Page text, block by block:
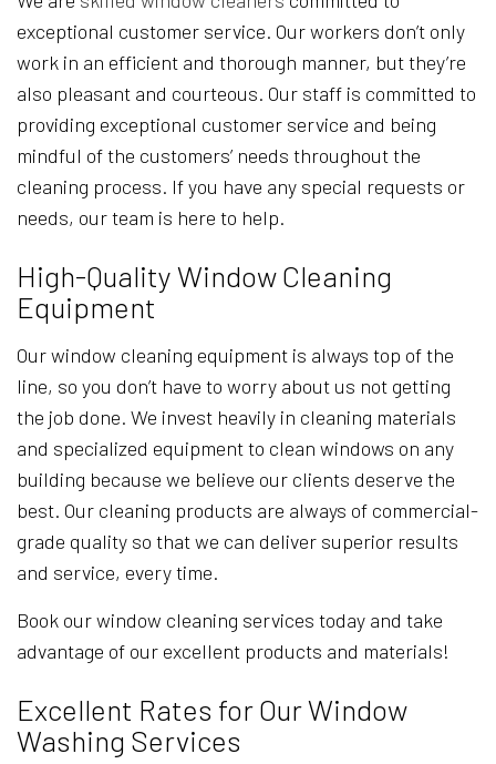
exceptional customer service. Our workers don’t only
work in an efficient and thorough manner, but they’re
also pleasant and courteous. Our staff is committed to
providing exceptional customer service and being
mindful of the customers’ needs throughout the
cleaning process. If you have any special requests or
needs, our team is here to help.
High-Quality Window Cleaning
Equipment
Our window cleaning equipment is always top of the
line, so you don’t have to worry about us not getting
the job done. We invest heavily in cleaning materials
and specialized equipment to clean windows on any
building because we believe our clients deserve the
best. Our cleaning products are always of commercial-
grade quality so that we can deliver superior results
and service, every time.
Book our window cleaning services today and take
advantage of our excellent products and materials!
Excellent Rates for Our Window
Washing Services